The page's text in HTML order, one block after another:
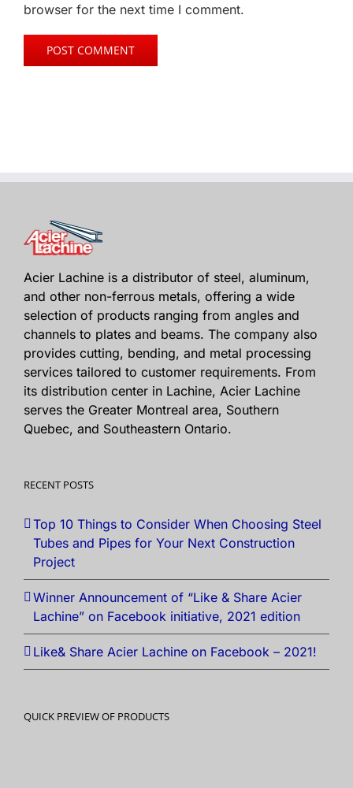
browser for the next time I comment.
Acier Lachine is a distributor of steel, aluminum,
and other non-ferrous metals, offering a wide
selection of products ranging from angles and
channels to plates and beams. The company also
provides cutting, bending, and metal processing
services tailored to customer requirements. From
its distribution center in Lachine, Acier Lachine
serves the Greater Montreal area, Southern
Quebec, and Southeastern Ontario.
RECENT POSTS
Top 10 Things to Consider When Choosing Steel
Tubes and Pipes for Your Next Construction
Project
Winner Announcement of “Like & Share Acier
Lachine” on Facebook initiative, 2021 edition
Like& Share Acier Lachine on Facebook – 2021!
QUICK PREVIEW OF PRODUCTS